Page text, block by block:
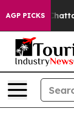
AGP PICKS
in